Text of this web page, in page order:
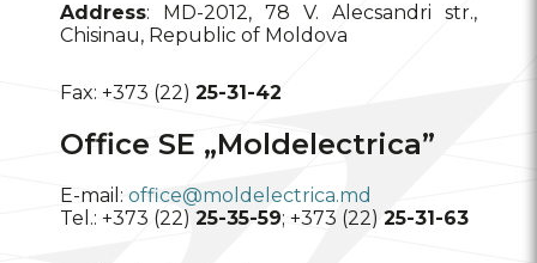
Address: MD-2012, 78 V. Alecsandri str.,
Chisinau, Republic of Moldova
Fax: +373 (22) 25-31-42
Office SE „Moldelectrica”
E-mail: office@moldelectrica.md
Tel.: +373 (22) 25-35-59; +373 (22) 25-31-63